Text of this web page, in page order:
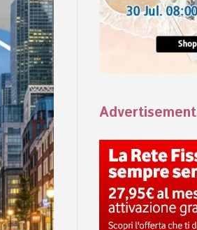
Advertisement